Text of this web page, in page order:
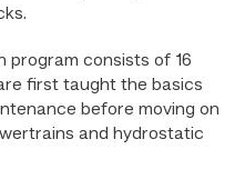
program consists of 16
first taught the basics
before moving on
and hydrostatic